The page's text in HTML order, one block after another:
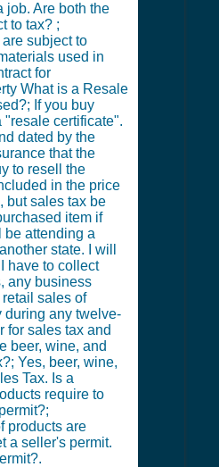
job. Are both the
to tax? ;
subject to
used in
for
What is a Resale
If you buy
certificate".
dated by the
that the
to resell the
in the price
but sales tax be
item if
attending a
state. I will
have to collect
any business
sales of
during any twelve-
for sales tax and
beer, wine, and
Yes, beer, wine,
Tax. Is a
require to
products are
a seller's permit.